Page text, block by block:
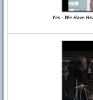
Yes - We Have